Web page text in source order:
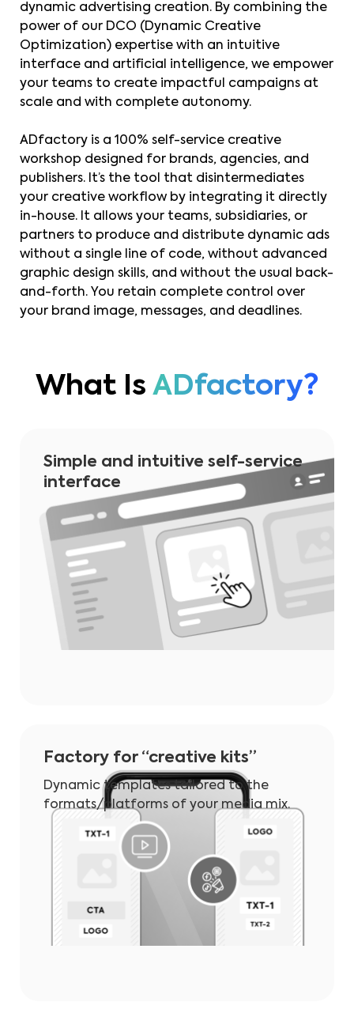
dynamic advertising creation. By combining the
power of our DCO (Dynamic Creative
Optimization) expertise with an intuitive
interface and artificial intelligence, we empower
your teams to create impactful campaigns at
scale and with complete autonomy.
ADfactory is a 100% self-service creative
workshop designed for brands, agencies, and
publishers. It’s the tool that disintermediates
your creative workflow by integrating it directly
in-house. It allows your teams, subsidiaries, or
partners to produce and distribute dynamic ads
without a single line of code, without advanced
graphic design skills, and without the usual back-
and-forth. You retain complete control over
your brand image, messages, and deadlines.
What Is ADfactory?
Simple and intuitive self-service
interface
Factory for “creative kits”
Dynamic templates tailored to the
formats/platforms of your media mix.